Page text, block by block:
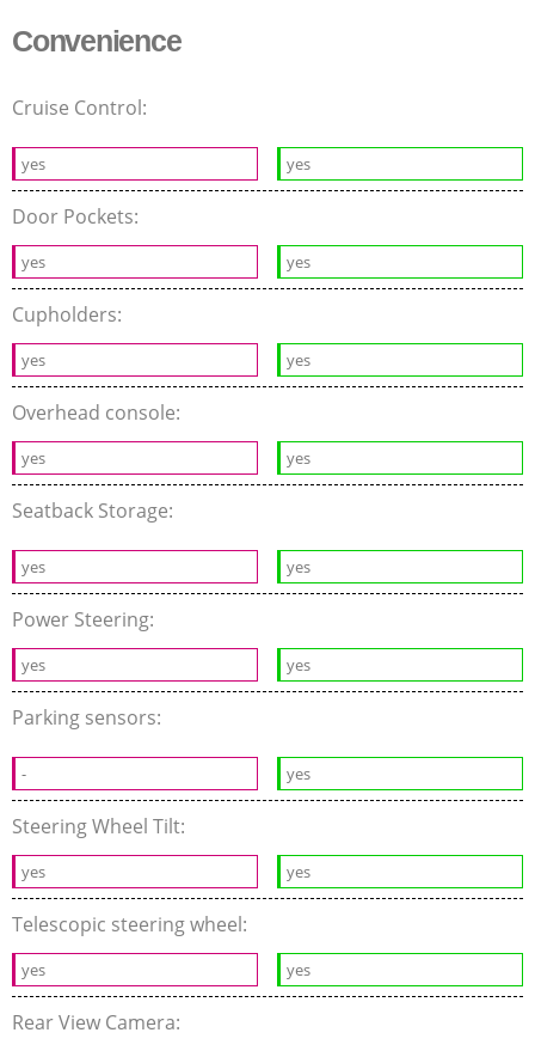
Convenience
Cruise Control:
yes yes
Door Pockets:
yes yes
Cupholders:
yes yes
Overhead console:
yes yes
Seatback Storage:
yes yes
Power Steering:
yes yes
Parking sensors:
- yes
Steering Wheel Tilt:
yes yes
Telescopic steering wheel:
yes yes
Rear View Camera: